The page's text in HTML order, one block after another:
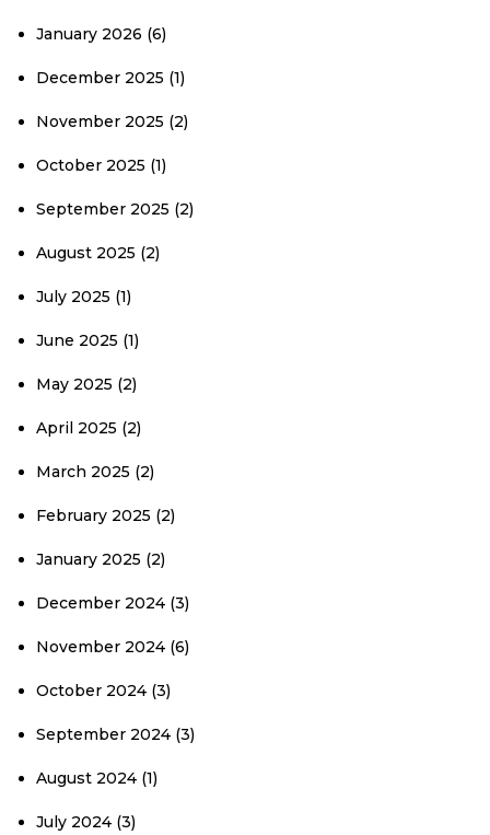
January 2026 (6)
December 2025 (1)
November 2025 (2)
October 2025 (1)
September 2025 (2)
August 2025 (2)
July 2025 (1)
June 2025 (1)
May 2025 (2)
April 2025 (2)
March 2025 (2)
February 2025 (2)
January 2025 (2)
December 2024 (3)
November 2024 (6)
October 2024 (3)
September 2024 (3)
August 2024 (1)
July 2024 (3)